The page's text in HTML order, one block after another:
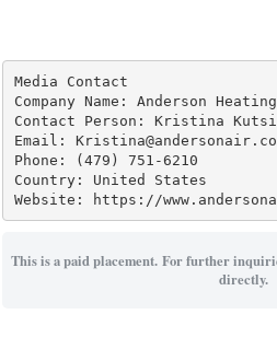
Media Contact
Company Name: Anderson
Contact Person: Kristina
Email:
Phone: (479) 751-6210
Country: United States
Website: https://
This is a paid placement. For further
directly.